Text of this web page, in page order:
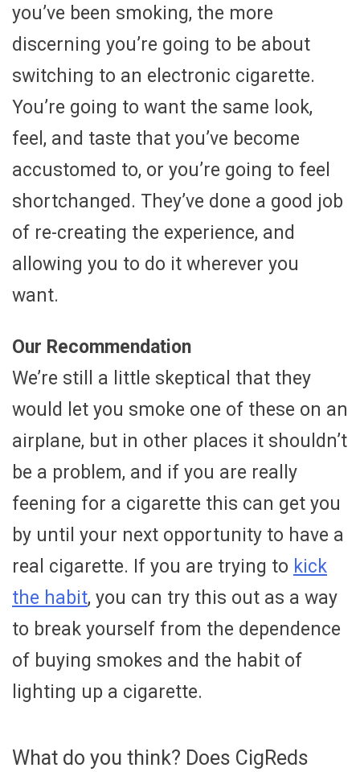
you’ve been smoking, the more
discerning you’re going to be about
switching to an electronic cigarette.
You’re going to want the same look,
feel, and taste that you’ve become
accustomed to, or you’re going to feel
shortchanged. They’ve done a good job
of re-creating the experience, and
allowing you to do it wherever you
want.
Our Recommendation
We’re still a little skeptical that they
would let you smoke one of these on an
airplane, but in other places it shouldn’t
be a problem, and if you are really
feening for a cigarette this can get you
by until your next opportunity to have a
real cigarette. If you are trying to kick
the habit, you can try this out as a way
to break yourself from the dependence
of buying smokes and the habit of
lighting up a cigarette.
What do you think? Does CigReds